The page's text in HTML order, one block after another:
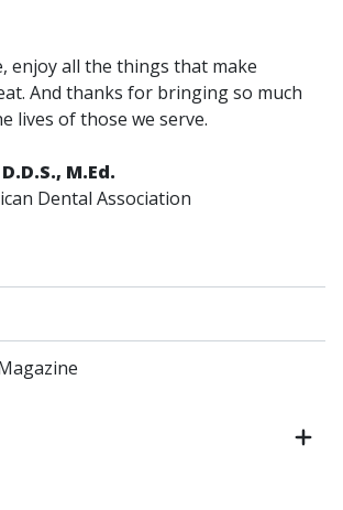
enjoy all the things that make
And thanks for bringing so much
lives of those we serve.
M.Ed.
Dental Association